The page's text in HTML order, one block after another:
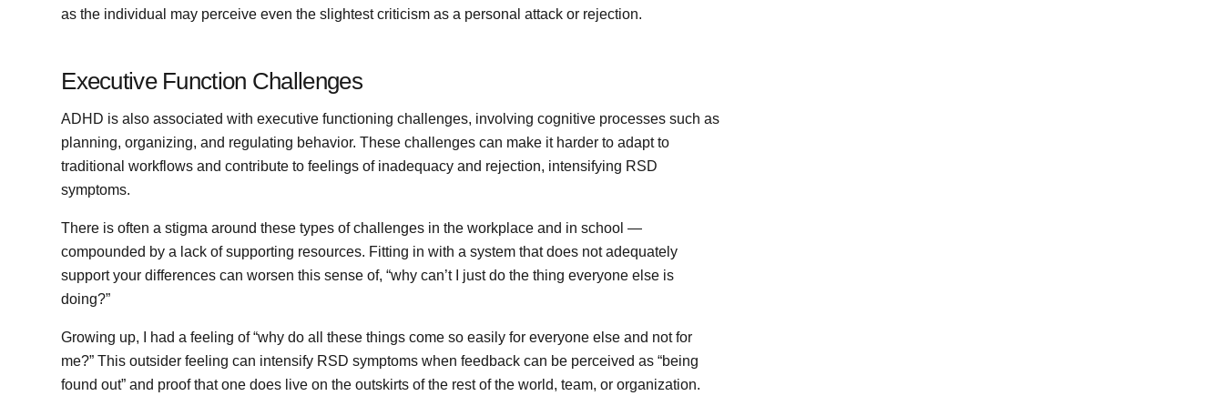
as the individual may perceive even the slightest criticism as a personal attack or rejection.
Executive Function Challenges
ADHD is also associated with executive functioning challenges, involving cognitive processes such as
planning, organizing, and regulating behavior. These challenges can make it harder to adapt to
traditional workflows and contribute to feelings of inadequacy and rejection, intensifying RSD
symptoms.
There is often a stigma around these types of challenges in the workplace and in school —
compounded by a lack of supporting resources. Fitting in with a system that does not adequately
support your differences can worsen this sense of, “why can’t I just do the thing everyone else is
doing?”
Growing up, I had a feeling of “why do all these things come so easily for everyone else and not for
me?” This outsider feeling can intensify RSD symptoms when feedback can be perceived as “being
found out” and proof that one does live on the outskirts of the rest of the world, team, or organization.